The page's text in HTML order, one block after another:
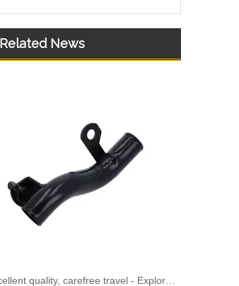
Related News
Excellent quality, carefree travel - Explore the truck oil cooling pipe